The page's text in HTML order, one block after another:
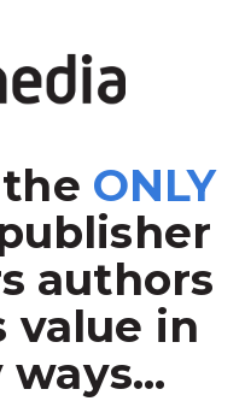
ONLY
authors
value in